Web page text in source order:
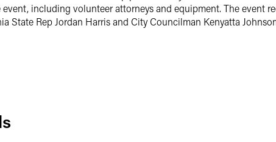
including volunteer attorneys and equipment. The event
State Rep Jordan Harris and City Councilman Kenyatta